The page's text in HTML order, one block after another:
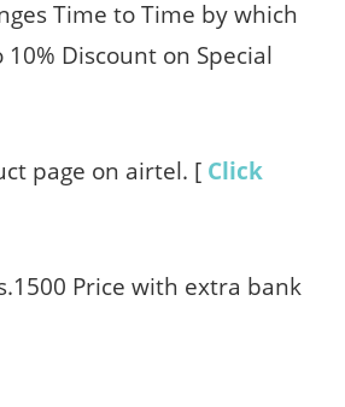
Time to Time by which
Discount on Special
page on airtel. [ Click
Price with extra bank